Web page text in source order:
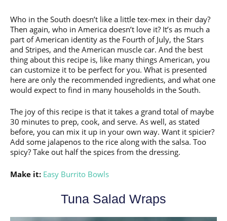
Who in the South doesn’t like a little tex-mex in their day?
Then again, who in America doesn’t love it? It’s as much a
part of American identity as the Fourth of July, the Stars
and Stripes, and the American muscle car. And the best
thing about this recipe is, like many things American, you
can customize it to be perfect for you. What is presented
here are only the recommended ingredients, and what one
would expect to find in many households in the South.
The joy of this recipe is that it takes a grand total of maybe
30 minutes to prep, cook, and serve. As well, as stated
before, you can mix it up in your own way. Want it spicier?
Add some jalapenos to the rice along with the salsa. Too
spicy? Take out half the spices from the dressing.
Make it: Easy Burrito Bowls
Tuna Salad Wraps